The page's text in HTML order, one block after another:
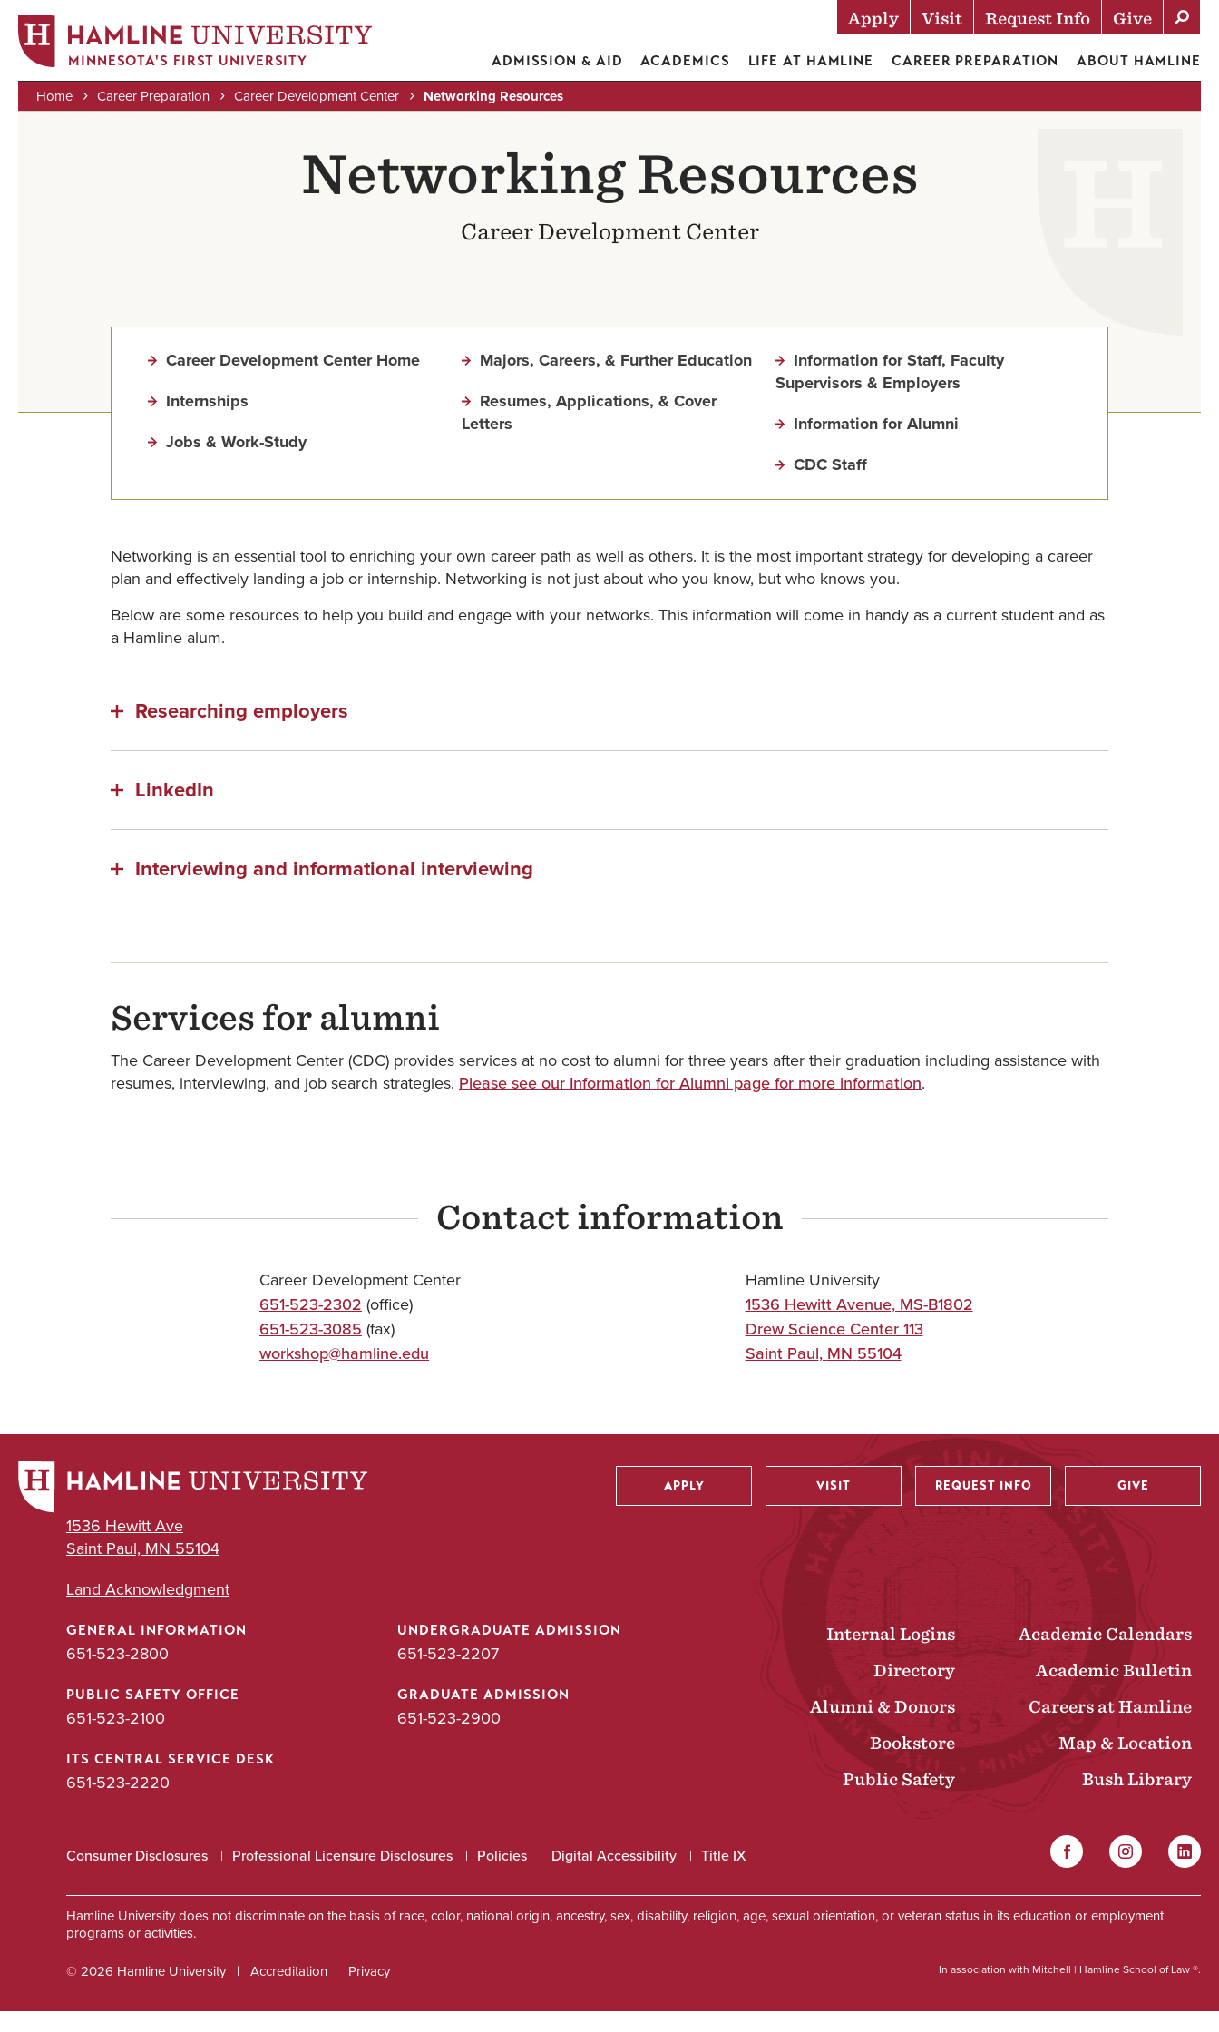
MINNESOTA'S FIRST UNIVERSITY Actions
Apply Visit Request Info Give
ADMISSION & AID ACADEMICS LIFE AT HAMLINE CAREER PREPARATION ABOUT HAMLINE
Home Career Preparation Career Development Center Networking Resources
Networking Resources
Career Development Center
Career Development Center Home
Internships
Jobs & Work-Study
Majors, Careers, & Further Education
Resumes, Applications, & Cover
Letters
Information for Staff, Faculty
Supervisors & Employers
Information for Alumni
CDC Staff
Networking is an essential tool to enriching your own career path as well as others. It is the most important strategy for developing a career
plan and effectively landing a job or internship. Networking is not just about who you know, but who knows you.
Below are some resources to help you build and engage with your networks. This information will come in handy as a current student and as
a Hamline alum.
Researching employers
LinkedIn
Interviewing and informational interviewing
Services for alumni
The Career Development Center (CDC) provides services at no cost to alumni for three years after their graduation including assistance with
resumes, interviewing, and job search strategies. Please see our Information for Alumni page for more information.
Contact information
Career Development Center
651-523-2302 (office)
651-523-3085 (fax)
workshop@hamline.edu
Hamline University
1536 Hewitt Avenue, MS-B1802
Drew Science Center 113
Saint Paul, MN 55104
1536 Hewitt Ave
Saint Paul, MN 55104
Land Acknowledgment
Utility
APPLY VISIT REQUEST INFO GIVE
GENERAL INFORMATION
651-523-2800
UNDERGRADUATE ADMISSION
651-523-2207
PUBLIC SAFETY OFFICE
651-523-2100
GRADUATE ADMISSION
651-523-2900
ITS CENTRAL SERVICE DESK
651-523-2220
Internal Logins
Academic Calendars
Directory
Academic Bulletin
Alumni & Donors
Careers at Hamline
Bookstore
Map & Location
Public Safety
Bush Library
Consumer Disclosures Professional Licensure Disclosures Policies Digital Accessibility Title IX
Social
FacebookInstagram
Hamline University does not discriminate on the basis of race, color, national origin, ancestry, sex, disability, religion, age, sexual orientation, or veteran status in its education or employment
programs or activities.
© 2026 Hamline University
Footer
Accreditation Privacy In association with Mitchell | Hamline School of Law ®.